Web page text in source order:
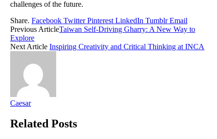
challenges of the future.
Share. Facebook Twitter Pinterest LinkedIn Tumblr Email
Previous ArticleTaiwan Self-Driving Gharry: A New Way to
Explore
Next Article Inspiring Creativity and Critical Thinking at INCA
Caesar
Related Posts